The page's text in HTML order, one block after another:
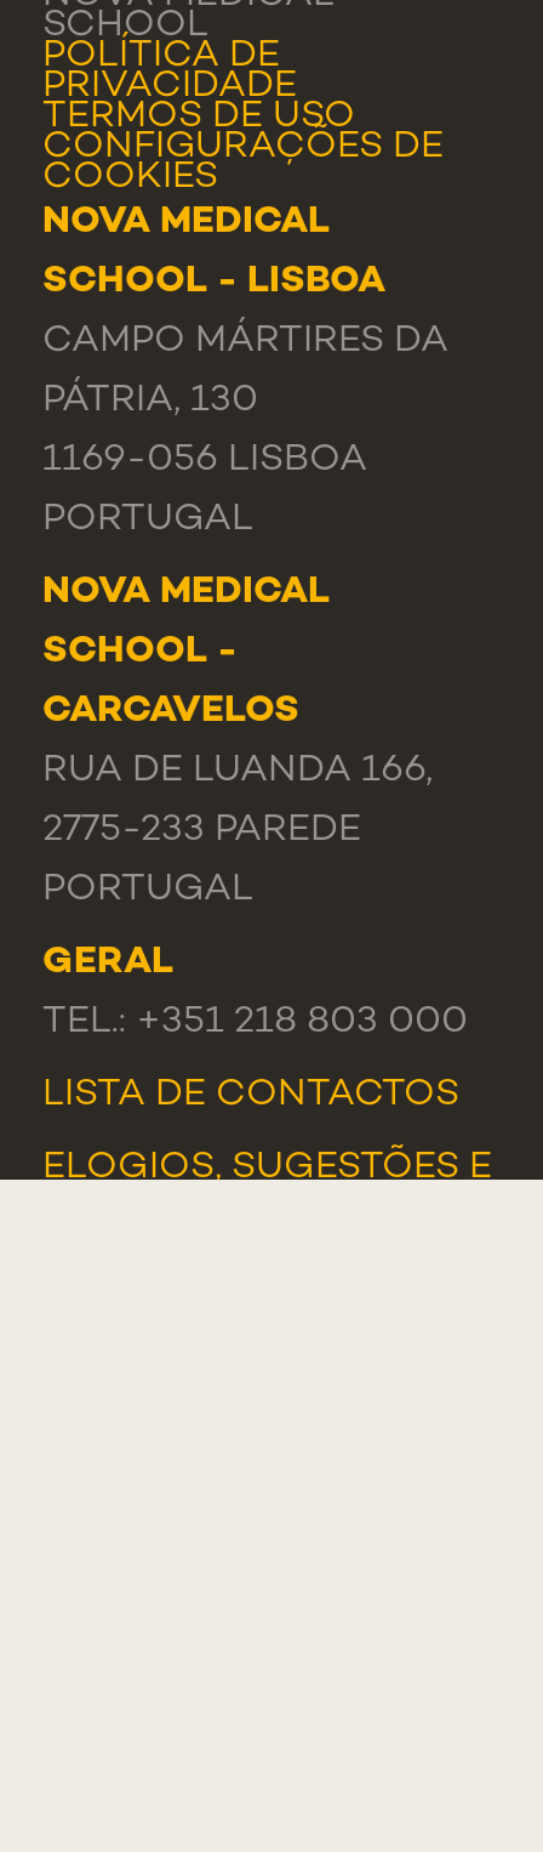
SCHOOL
POLÍTICA DE
PRIVACIDADE
TERMOS DE USO
CONFIGURAÇÕES DE
COOKIES
NOVA MEDICAL
SCHOOL - LISBOA
CAMPO MÁRTIRES DA
PÁTRIA, 130
1169-056 LISBOA
PORTUGAL
NOVA MEDICAL
SCHOOL -
CARCAVELOS
RUA DE LUANDA 166,
2775-233 PAREDE
PORTUGAL
GERAL
TEL.: +351 218 803 000
LISTA DE CONTACTOS
ELOGIOS, SUGESTÕES E